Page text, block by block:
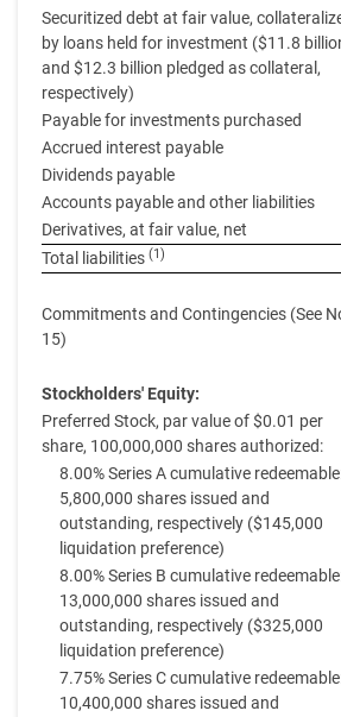
Securitized debt at fair value,
by loans held for investment ($11.8
and $12.3 billion pledged as collateral,
respectively)
Payable for investments purchased
Accrued interest payable
Dividends payable
Accounts payable and other liabilities
Derivatives, at fair value, net
Total liabilities (1)
Commitments and Contingencies (See
15)
Stockholders' Equity:
Preferred Stock, par value of $0.01 per
share, 100,000,000 shares authorized:
8.00% Series A cumulative
5,800,000 shares issued and
outstanding, respectively ($145,000
liquidation preference)
8.00% Series B cumulative
13,000,000 shares issued and
outstanding, respectively ($325,000
liquidation preference)
7.75% Series C cumulative
10,400,000 shares issued and